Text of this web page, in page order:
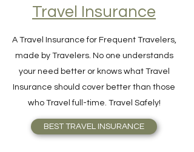
Find Your Perfect
Travel Insurance
A Travel Insurance for Frequent Travelers,
made by Travelers. No one understands
your need better or knows what Travel
Insurance should cover better than those
who Travel full-time. Travel Safely!